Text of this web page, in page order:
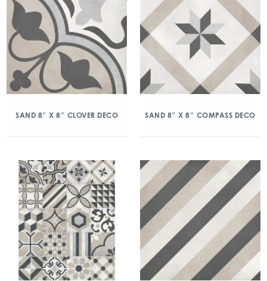
SAND 8″ X 8″ CLOVER DECO SAND 8″ X 8″ COMPASS DECO